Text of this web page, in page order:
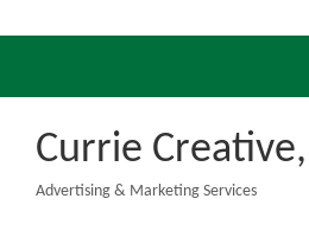
Currie Creative,
Advertising & Marketing Services